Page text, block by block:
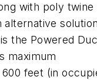
with poly twine
alternative
the Powered
maximum
feet (in